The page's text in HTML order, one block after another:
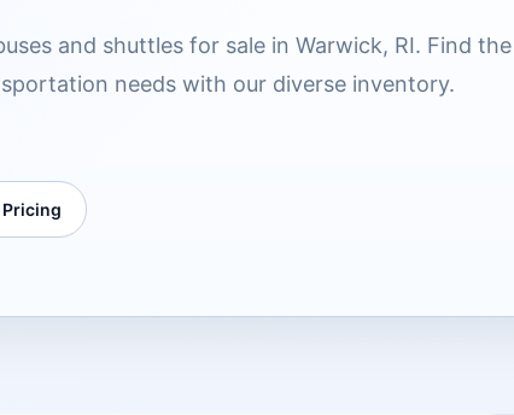
and shuttles for sale in Warwick, RI. Find the
needs with our diverse inventory.
Pricing